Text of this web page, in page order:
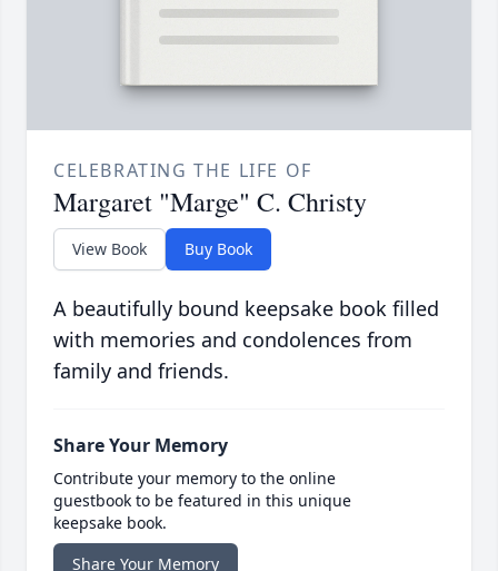
CELEBRATING THE LIFE OF
Margaret "Marge" C. Christy
View Book Buy Book
A beautifully bound keepsake book filled
with memories and condolences from
family and friends.
Share Your Memory
Contribute your memory to the online
guestbook to be featured in this unique
keepsake book.
Share Your Memory